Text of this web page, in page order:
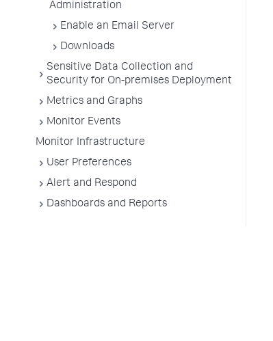
Administration
Enable an Email Server
Downloads
Sensitive Data Collection and
Security for On-premises Deployment
Metrics and Graphs
Monitor Events
Monitor Infrastructure
User Preferences
Alert and Respond
Dashboards and Reports